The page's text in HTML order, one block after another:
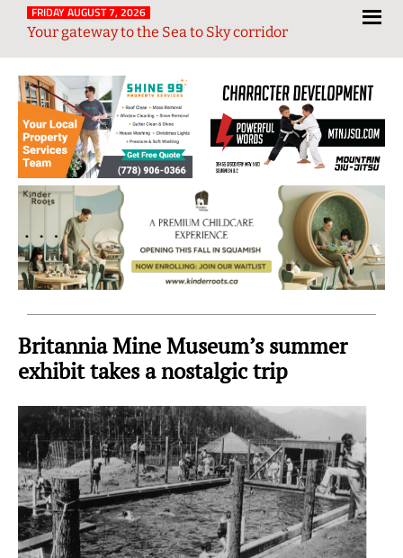
and
Sky
Region
FRIDAY AUGUST 7, 2026
Your gateway to the Sea to Sky corridor
Britannia Mine Museum’s summer
exhibit takes a nostalgic trip